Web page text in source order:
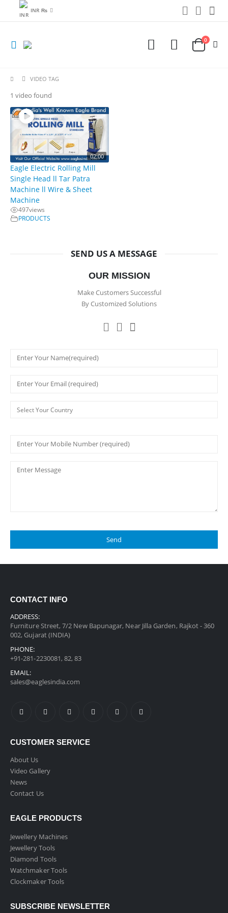
INR ₨
0
VIDEO TAG
1 video found
02:00
Eagle Electric Rolling Mill
Single Head ll Tar Patra
Machine ll Wire & Sheet
Machine
497views
PRODUCTS
SEND US A MESSAGE
OUR MISSION
Make Customers Successful
By Customized Solutions
CONTACT INFO
ADDRESS:
Furniture Street, 7/2 New Bapunagar, Near Jilla Garden, Rajkot - 360
002, Gujarat (INDIA)
PHONE:
+91-281-2230081, 82, 83
EMAIL:
sales@eaglesindia.com
CUSTOMER SERVICE
About Us
Video Gallery
News
Contact Us
EAGLE PRODUCTS
Jewellery Machines
Jewellery Tools
Diamond Tools
Watchmaker Tools
Clockmaker Tools
SUBSCRIBE NEWSLETTER